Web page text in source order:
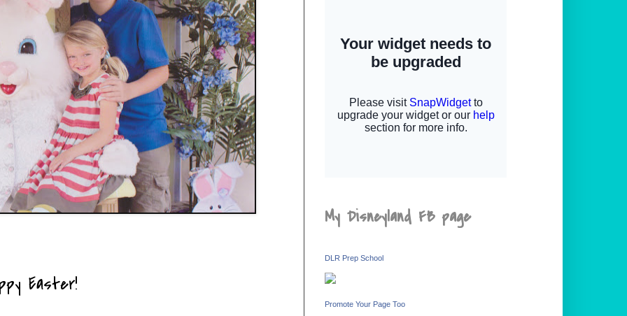
Easter!
My Disneyland FB page
DLR Prep School
Promote Your Page Too